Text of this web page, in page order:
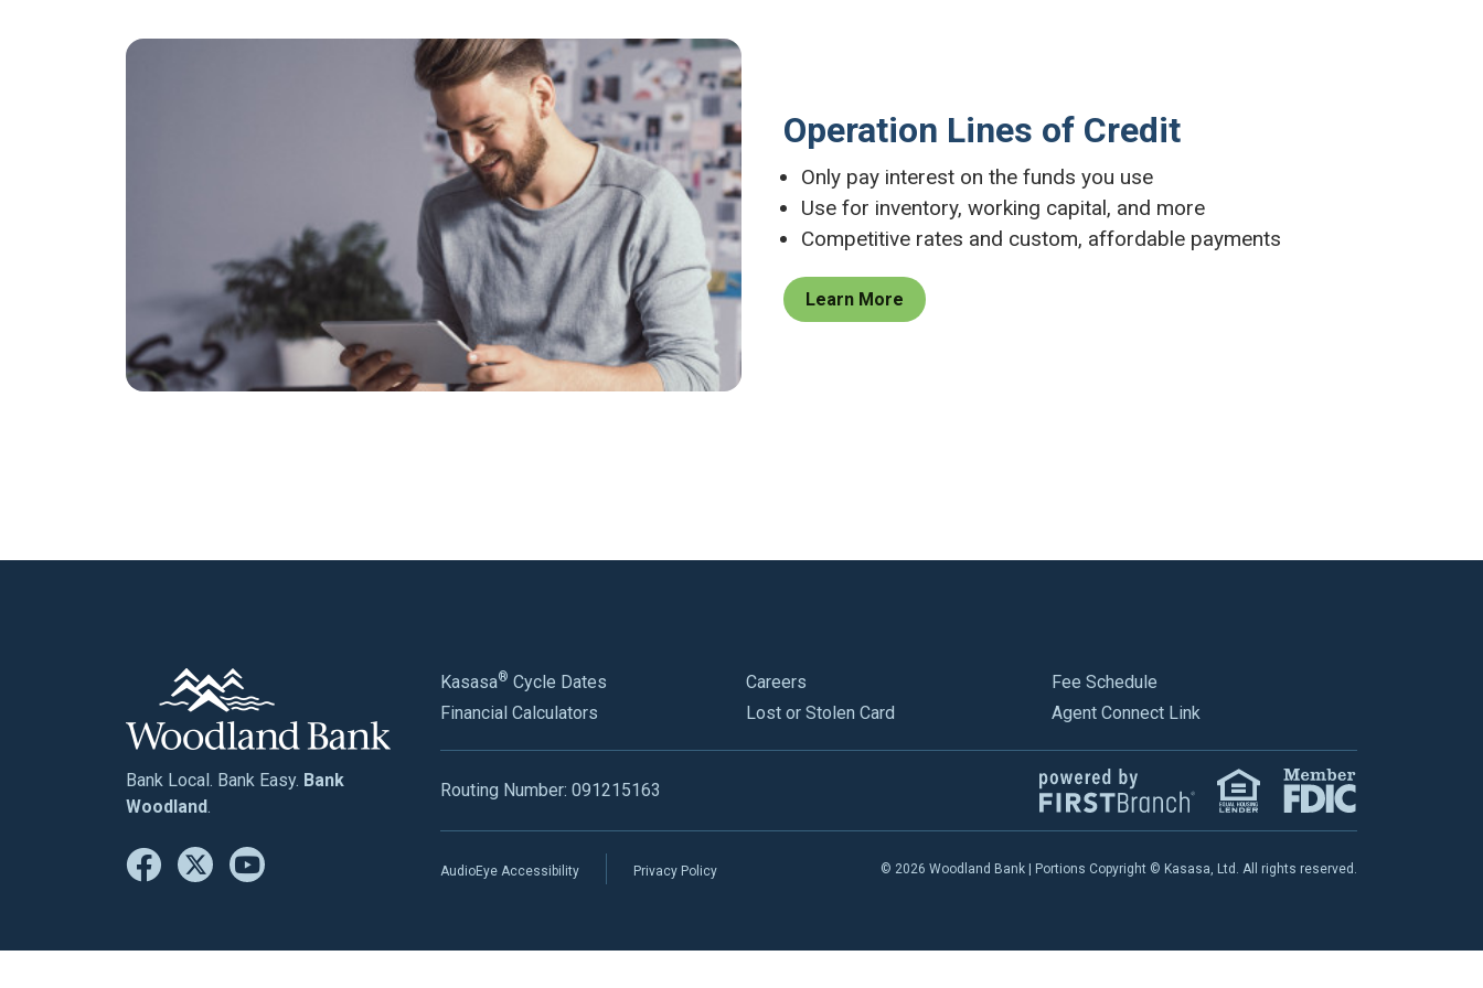
Operation Lines of Credit
Only pay interest on the funds you use
Use for inventory, working capital, and more
Competitive rates and custom, affordable payments
Learn More
Bank Local. Bank Easy. Bank
Woodland.
Kasasa® Cycle Dates Careers
Fee Schedule
Financial Calculators
Lost or Stolen Card Agent Connect Link
Routing Number: 091215163
AudioEye Accessibility Privacy Policy © 2026 Woodland Bank | Portions Copyright © Kasasa, Ltd. All rights reserved.